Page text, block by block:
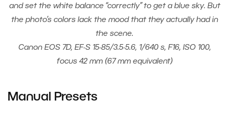
and set the white balance “correctly” to get a blue sky. But
the photo’s colors lack the mood that they actually had in
the scene.
Canon EOS 7D, EF-S 15-85/3.5-5.6, 1/640 s, F16, ISO 100,
focus 42 mm (67 mm equivalent)
Manual Presets